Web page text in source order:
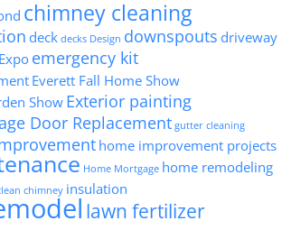
chimney cleaning
deck decks Design downspouts driveway
emergency kit
Everett Fall Home Show
Show Exterior painting
Door Replacement gutter cleaning
home improvement projects
Home Mortgage home remodeling
chimney insulation
lawn fertilizer